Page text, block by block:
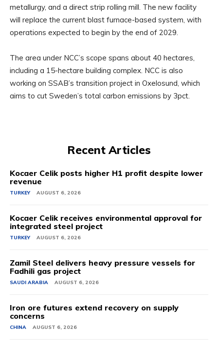
metallurgy, and a direct strip rolling mill. The new facility
will replace the current blast furnace-based system, with
operations expected to begin by the end of 2029.
The area under NCC’s scope spans about 40 hectares,
including a 15-hectare building complex. NCC is also
working on SSAB’s transition project in Oxelosund, which
aims to cut Sweden’s total carbon emissions by 3pct.
Recent Articles
Kocaer Celik posts higher H1 profit despite lower
revenue
TURKEY AUGUST 6, 2026
Kocaer Celik receives environmental approval for
integrated steel project
TURKEY AUGUST 6, 2026
Zamil Steel delivers heavy pressure vessels for
Fadhili gas project
SAUDI ARABIA AUGUST 6, 2026
Iron ore futures extend recovery on supply
concerns
CHINA AUGUST 6, 2026